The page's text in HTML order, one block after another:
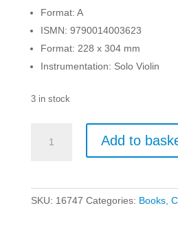
Format: A
ISMN: 9790014003623
Format: 228 x 304 mm
Instrumentation: Solo Violin
3 in stock
Add to
SKU: 16747 Categories: Books,